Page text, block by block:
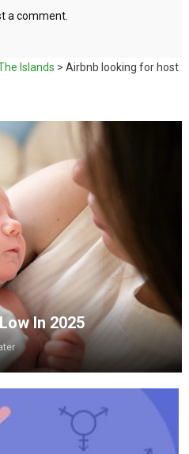
a comment.
Islands > Airbnb looking for host
In 2025